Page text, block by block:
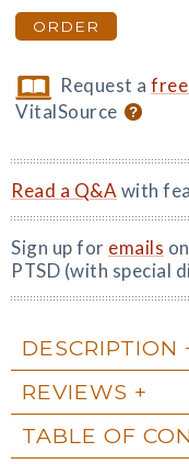
ORDER
Request a
VitalSource
Read a Q&A with
Sign up for emails
PTSD (with special
DESCRIPTION
REVIEWS
TABLE OF